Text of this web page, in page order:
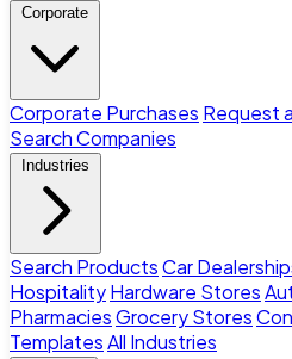
Corporate
Corporate Purchases Request
Search Companies
Industries
Search ProductsCar
HospitalityHardware Stores
PharmaciesGrocery Stores
TemplatesAll Industries